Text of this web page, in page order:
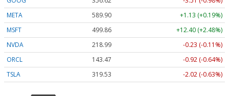
META
589.90
+1.13 (+0.19%)
MSFT
499.86
+12.40 (+2.48%)
NVDA
218.99
-0.23 (-0.11%)
ORCL
143.47
-0.92 (-0.64%)
TSLA
319.53 -2.02 (-0.63%)